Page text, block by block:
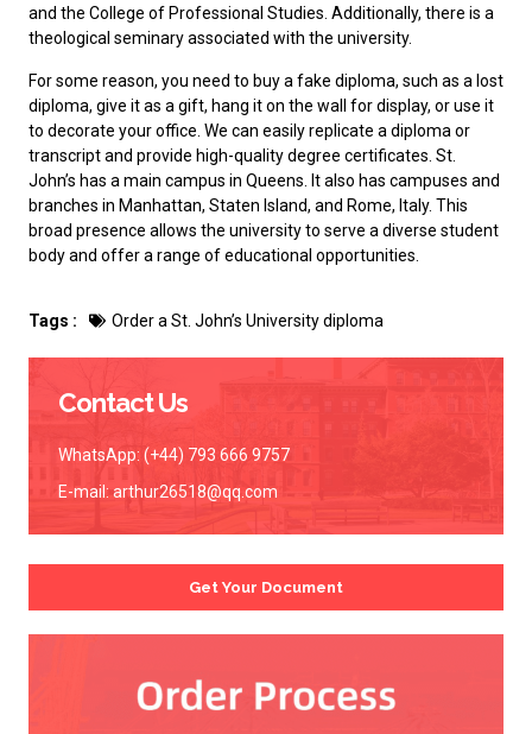
and the College of Professional Studies. Additionally, there is a
theological seminary associated with the university.
For some reason, you need to buy a fake diploma, such as a lost
diploma, give it as a gift, hang it on the wall for display, or use it
to decorate your office. We can easily replicate a diploma or
transcript and provide high-quality degree certificates. St.
John’s has a main campus in Queens. It also has campuses and
branches in Manhattan, Staten Island, and Rome, Italy. This
broad presence allows the university to serve a diverse student
body and offer a range of educational opportunities.
Tags : Order a St. John’s University diploma
Contact Us
WhatsApp: (+44) 793 666 9757
E-mail: arthur26518@qq.com
Get Your Document